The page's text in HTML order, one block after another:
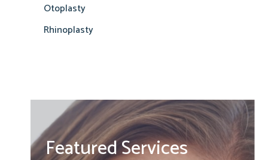
Otoplasty
Rhinoplasty
Featured Services